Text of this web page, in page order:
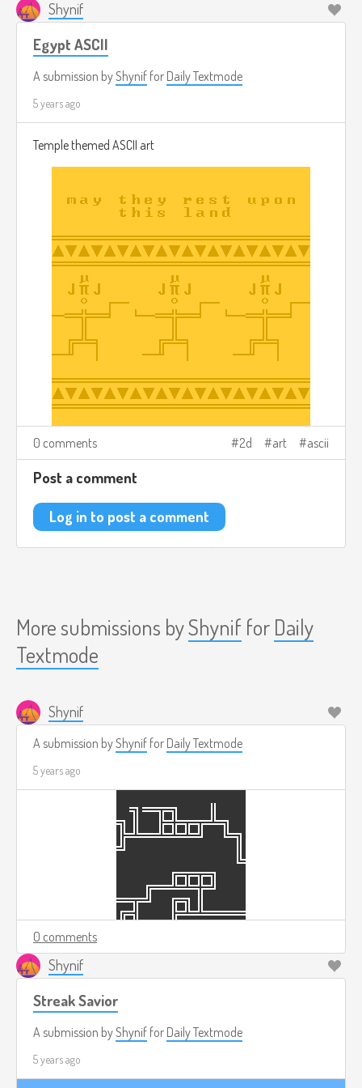
Shynif
Egypt ASCII
A submission byShynif for Daily Textmode
5 years ago
Temple themed ASCII art
0 comments 2d art ascii
Post a comment
Log in to post a comment
More submissions byShynif for Daily
Textmode
Shynif
A submission byShynif for Daily Textmode
5 years ago
0 comments
Shynif
Streak Savior
A submission byShynif for Daily Textmode
5 years ago